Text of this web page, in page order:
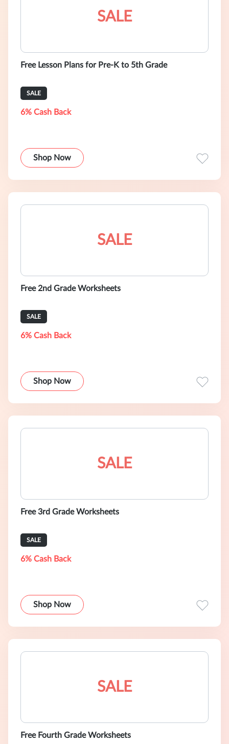
SALE
Free Lesson Plans for Pre-K to 5th Grade
SALE
6% Cash Back
Shop Now
SALE
Free 2nd Grade Worksheets
SALE
6% Cash Back
Shop Now
SALE
Free 3rd Grade Worksheets
SALE
6% Cash Back
Shop Now
SALE
Free Fourth Grade Worksheets